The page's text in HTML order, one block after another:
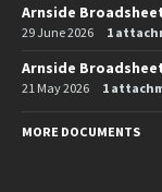
Arnside
29 June 2026 1
Arnside
21 May 2026 1
MORE DOCUMENTS